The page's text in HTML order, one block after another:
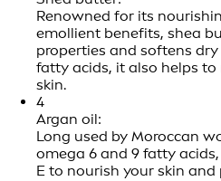
Renowned for its
emollient benefits, shea
properties and softens
fatty acids, it also helps
skin.
4
Argan oil:
Long used by Moroccan
omega 6 and 9 fatty
E to nourish your skin